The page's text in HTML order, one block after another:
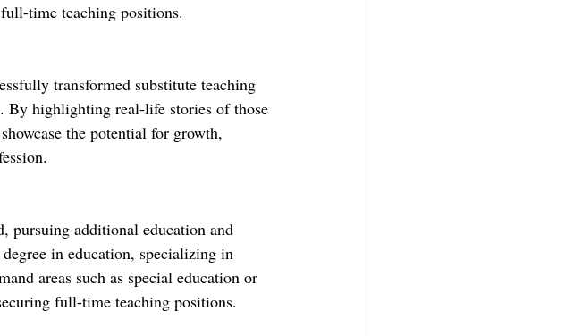
time teaching positions.
transformed substitute teaching
By highlighting real-life stories of those
the potential for growth,
pursuing additional education and
in education, specializing in
areas such as special education or
full-time teaching positions.